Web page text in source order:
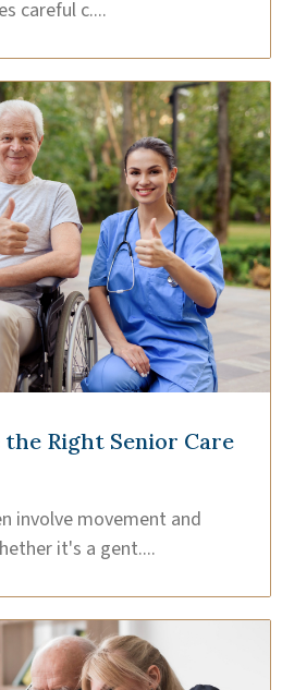
careful c....
Right Senior Care
involve movement and
it's a gent....